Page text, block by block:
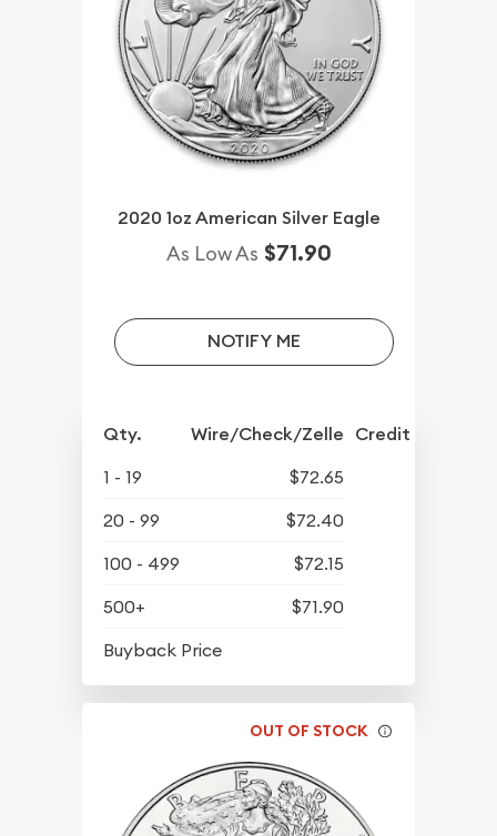
2020 1oz American Silver Eagle
As Low As $71.90
NOTIFY ME
Qty. Wire/Check/Zelle Credit Crd/PP
1 - 19
$72.65
20 - 99
$72.40
100 - 499
$72.15
500+
$71.90
Buyback Price
OUT OF STOCK